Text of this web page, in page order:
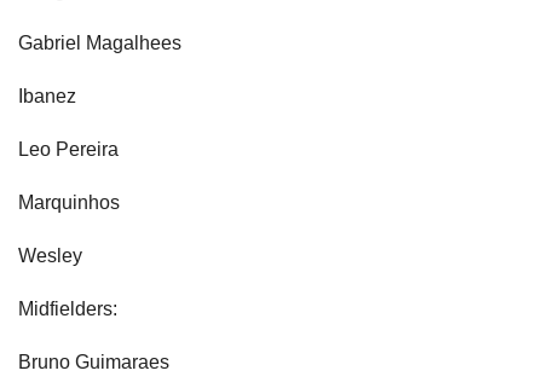
Gabriel Magalhees
Ibanez
Leo Pereira
Marquinhos
Wesley
Midfielders:
Bruno Guimaraes